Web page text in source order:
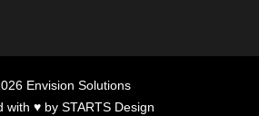
Envision Solutions
with ♥ by STARTS Design